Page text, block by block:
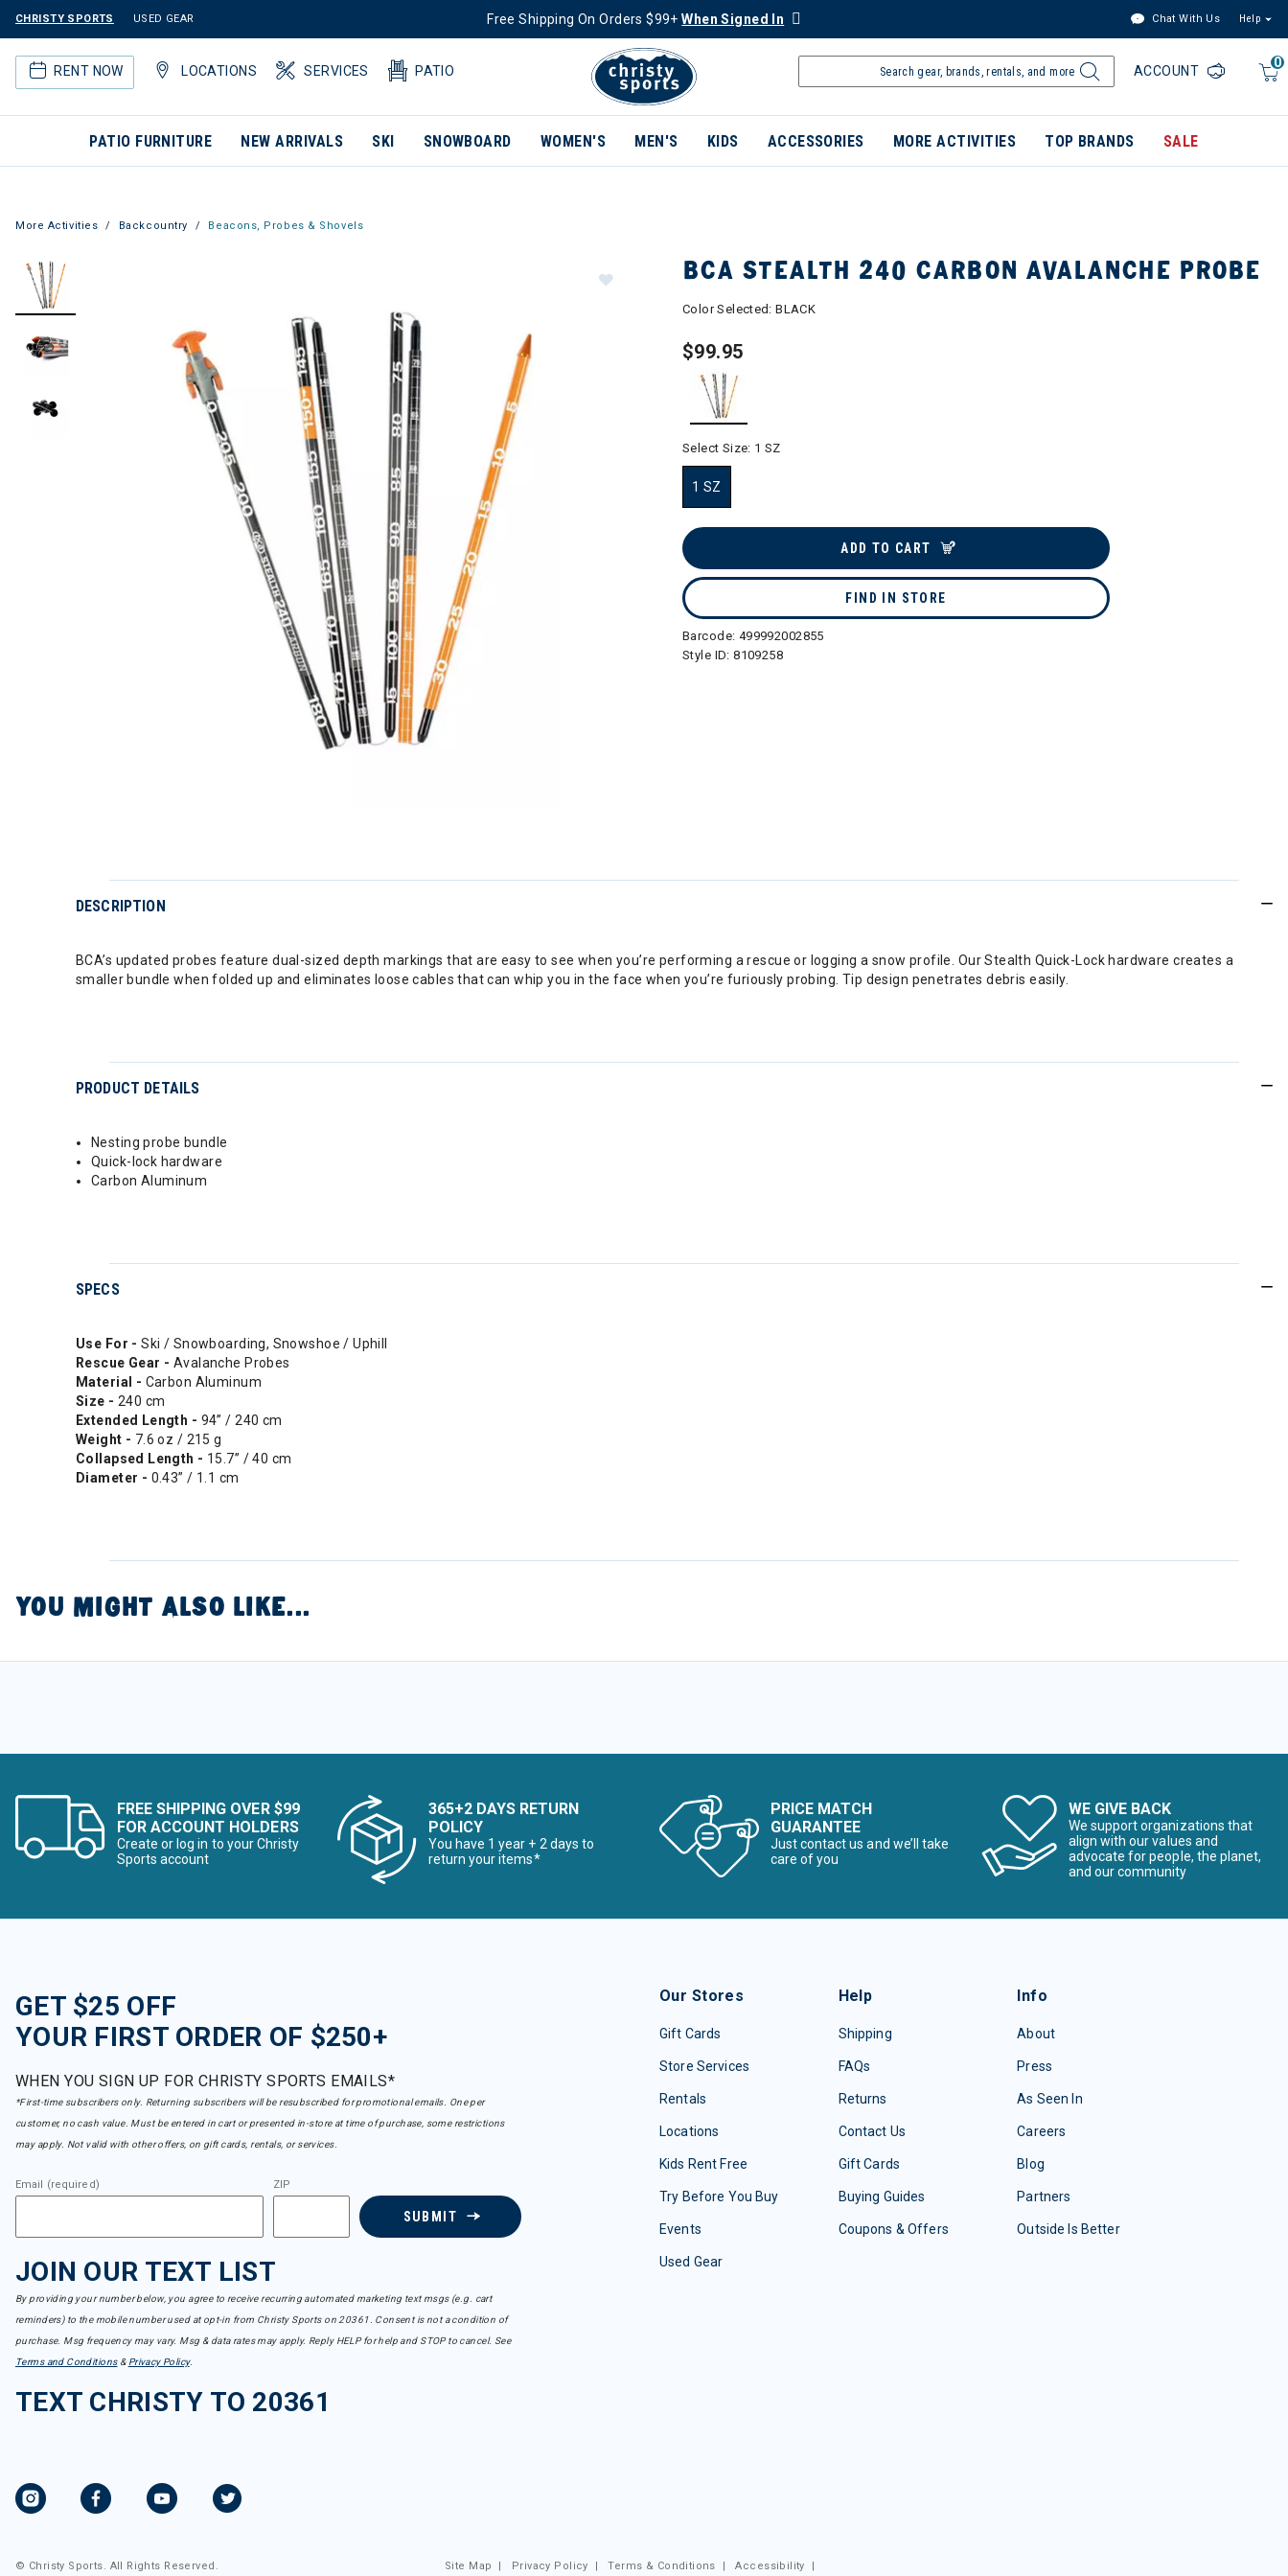
CHRISTY SPORTS USED GEAR Free Shipping On Orders $99+When Signed In Chat With Us Help
RENT NOW LOCATIONS SERVICES PATIO
0
ACCOUNT
PATIO FURNITURE NEW ARRIVALS SKI SNOWBOARD WOMEN'S MEN'S KIDS ACCESSORIES MORE ACTIVITIES TOP BRANDS SALE
More Activities Backcountry Beacons, Probes & Shovels
BCA STEALTH 240 CARBON AVALANCHE PROBE
Color Selected:BLACK
$99.95
Select Size: 1 SZ
1 SZ
ADD TO CART
FIND IN STORE
Barcode: 499992002855
Style ID:8109258
DESCRIPTION
BCA’s updated probes feature dual-sized depth markings that are easy to see when you’re performing a rescue or logging a snow profile. Our Stealth Quick-Lock hardware creates a
smaller bundle when folded up and eliminates loose cables that can whip you in the face when you’re furiously probing. Tip design penetrates debris easily.
PRODUCT DETAILS
Nesting probe bundle
Quick-lock hardware
Carbon Aluminum
SPECS
Use For -Ski / Snowboarding, Snowshoe / Uphill
Rescue Gear - Avalanche Probes
Material - Carbon Aluminum
Size - 240 cm
Extended Length - 94” / 240 cm
Weight - 7.6 oz / 215 g
Collapsed Length - 15.7” / 40 cm
Diameter - 0.43” / 1.1 cm
YOU MIGHT ALSO LIKE...
FREE SHIPPING OVER $99
FOR ACCOUNT HOLDERS
Create or log in to your Christy
Sports account
365+2 DAYS RETURN
POLICY
You have 1 year + 2 days to
return your items*
PRICE MATCH
GUARANTEE
Just contact us and we’ll take
care of you
WE GIVE BACK
We support organizations that
align with our values and
advocate for people, the planet,
and our community
GET $25 OFF
YOUR FIRST ORDER OF $250+
WHEN YOU SIGN UP FOR CHRISTY SPORTS EMAILS*
*First-time subscribers only. Returning subscribers will be resubscribed for promotional emails. One per
customer, no cash value. Must be entered in cart or presented in-store at time of purchase, some restrictions
may apply. Not valid with other offers, on gift cards, rentals, or services.
Email (required) ZIP
SUBMIT
JOIN OUR TEXT LIST
By providing your number below, you agree to receive recurring automated marketing text msgs (e.g. cart
reminders) to the mobile number used at opt-in from Christy Sports on 20361. Consent is not a condition of
purchase. Msg frequency may vary. Msg & data rates may apply. Reply HELP for help and STOP to cancel. See
Terms and Conditions& Privacy Policy.
TEXT CHRISTY TO 20361
Our Stores
Gift Cards
Store Services
Rentals
Locations
Kids Rent Free
Try Before You Buy
Events
Used Gear
Help
Shipping
FAQs
Returns
Contact Us
Gift Cards
Buying Guides
Coupons & Offers
Info
About
Press
As Seen In
Careers
Blog
Partners
Outside Is Better
© Christy Sports. All Rights Reserved. Site Map | Privacy Policy |Terms & Conditions |Accessibility |